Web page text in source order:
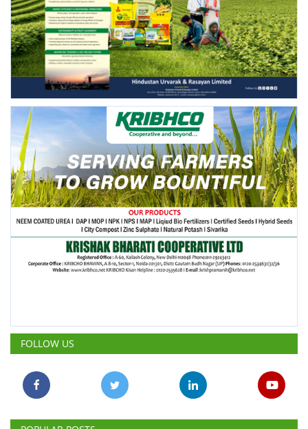
FOLLOW US
POPULAR POSTS
This Week This Month All Time
ICRISAT Secures Gene Editing